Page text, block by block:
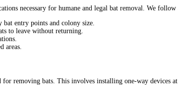
necessary for humane and legal bat removal. We
entry points and colony size.
to leave without returning.
areas.
removing bats. This involves installing one-way